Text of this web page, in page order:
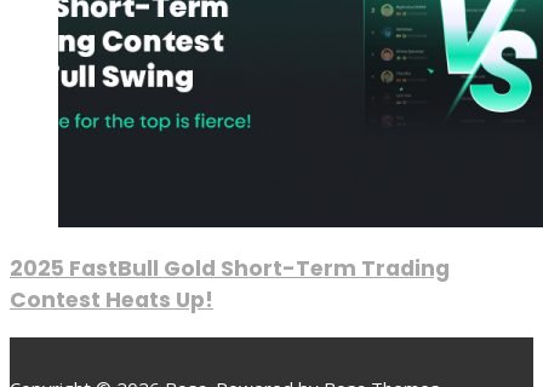
2025 FastBull Gold Short-Term Trading
Contest Heats Up!